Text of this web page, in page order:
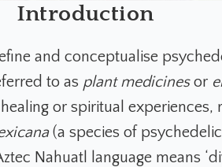
Introduction
and conceptualise
to as plant medicinesor
or spiritual experiences,
(a species of
Nahuatl language means